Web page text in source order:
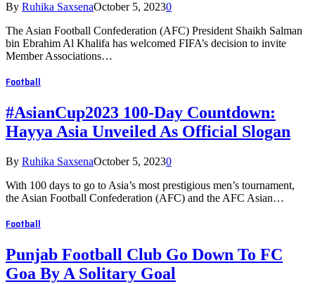
By Ruhika SaxsenaOctober 5, 20230
The Asian Football Confederation (AFC) President Shaikh Salman
bin Ebrahim Al Khalifa has welcomed FIFA’s decision to invite
Member Associations…
Football
#AsianCup2023 100-Day Countdown:
Hayya Asia Unveiled As Official Slogan
By Ruhika SaxsenaOctober 5, 20230
With 100 days to go to Asia’s most prestigious men’s tournament,
the Asian Football Confederation (AFC) and the AFC Asian…
Football
Punjab Football Club Go Down To FC
Goa By A Solitary Goal